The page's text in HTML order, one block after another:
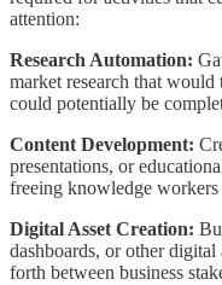
attention:
Research Automation:
market research that
could potentially be
Content Development:
presentations, or
freeing knowledge
Digital Asset Creation:
dashboards, or other
forth between business